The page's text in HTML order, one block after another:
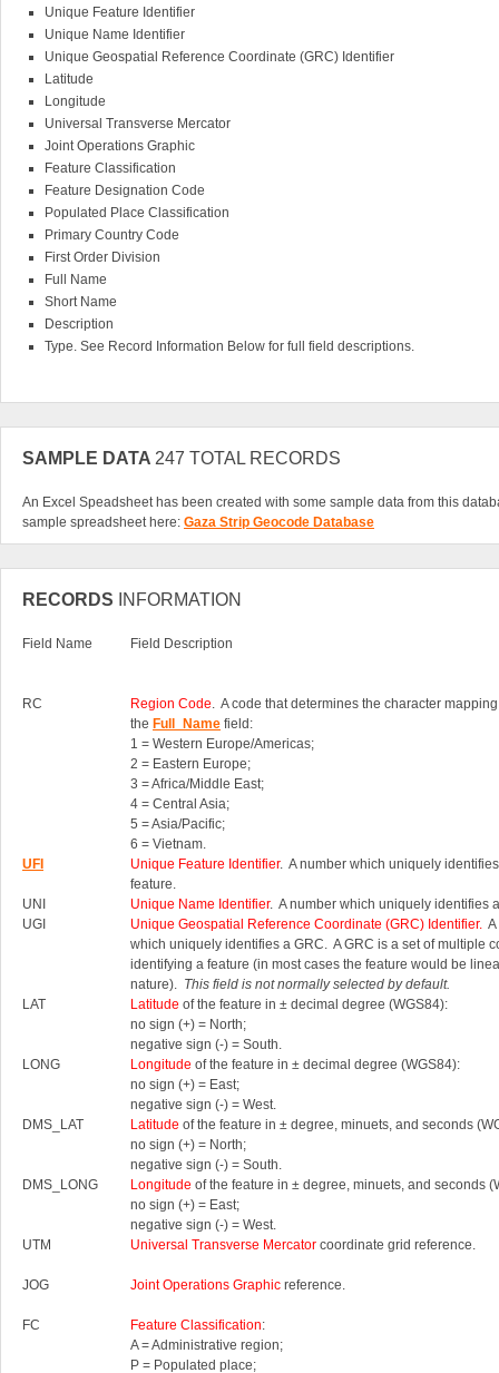
Unique Feature Identifier
Unique Name Identifier
Unique Geospatial Reference Coordinate (GRC) Identifier
Latitude
Longitude
Universal Transverse Mercator
Joint Operations Graphic
Feature Classification
Feature Designation Code
Populated Place Classification
Primary Country Code
First Order Division
Full Name
Short Name
Description
Type. See Record Information Below for full field descriptions.
SAMPLE DATA 247 TOTAL RECORDS
An Excel Speadsheet has been created with some sample data from this
sample spreadsheet here: Gaza Strip Geocode Database
RECORDS INFORMATION
Field Name Field Description
RC Region Code. A code that determines the character
the Full_Name field:
1 = Western Europe/Americas;
2 = Eastern Europe;
3 = Africa/Middle East;
4 = Central Asia;
5 = Asia/Pacific;
6 = Vietnam.
UFI
Unique Feature Identifier. A number which uniquely
feature.
UNI
Unique Name Identifier. A number which uniquely identifies
UGI
Unique Geospatial Reference Coordinate (GRC) Identifier.
which uniquely identifies a GRC. A GRC is a set of multiple
identifying a feature (in most cases the feature would be
nature). This field is not normally selected by default.
LAT
Latitude of the feature in ± decimal degree (WGS84):
no sign (+) = North;
negative sign (-) = South.
LONG
Longitude of the feature in ± decimal degree (WGS84):
no sign (+) = East;
negative sign (-) = West.
DMS_LAT
Latitude of the feature in ± degree, minuets, and seconds
no sign (+) = North;
negative sign (-) = South.
DMS_LONG
Longitude of the feature in ± degree, minuets, and seconds
no sign (+) = East;
negative sign (-) = West.
UTM
Universal Transverse Mercator coordinate grid reference.
JOG Joint Operations Graphic reference.
FC Feature Classification:
A = Administrative region;
P = Populated place;